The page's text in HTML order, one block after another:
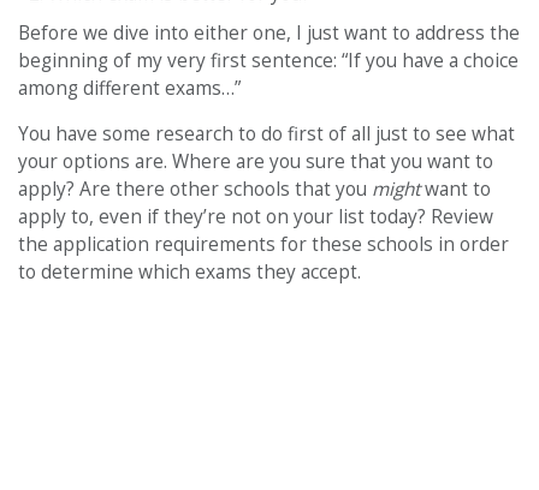
Before we dive into either one, I just want to address the
beginning of my very first sentence: “If you have a choice
among different exams…”
You have some research to do first of all just to see what
your options are. Where are you sure that you want to
apply? Are there other schools that you mightwant to
apply to, even if they’re not on your list today? Review
the application requirements for these schools in order
to determine which exams they accept.